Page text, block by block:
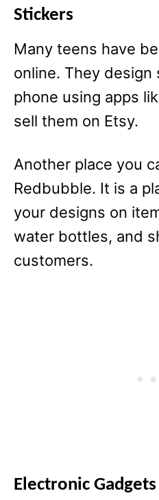
Stickers
Many teens have
online. They
phone using apps
sell them on Etsy.
Another place you
Redbubble. It is a
your designs on
water bottles, and
customers.
Electronic Gadgets